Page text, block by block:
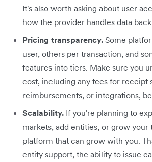
It's also worth asking about user
how the provider handles data
Pricing transparency. Some
user, others per transaction, and
features into tiers. Make sure you
cost, including any fees for receipt
reimbursements, or integrations,
Scalability. If you're planning to
markets, add entities, or grow your
platform that can grow with you.
entity support, the ability to issue